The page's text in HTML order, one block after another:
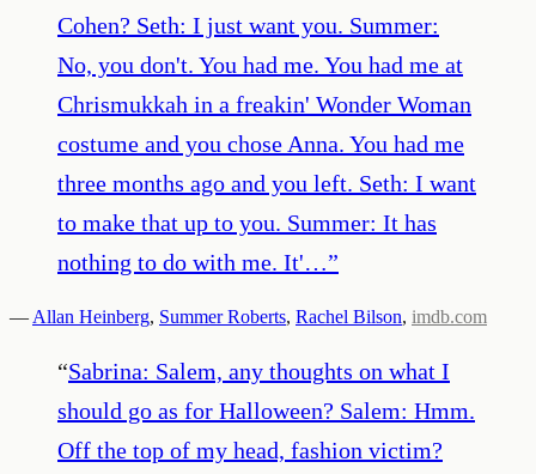
Cohen? Seth: I just want you. Summer:
No, you don't. You had me. You had me at
Chrismukkah in a freakin' Wonder Woman
costume and you chose Anna. You had me
three months ago and you left. Seth: I want
to make that up to you. Summer: It has
nothing to do with me. It'…”
— Allan Heinberg, Summer Roberts, Rachel Bilson, imdb.com
“Sabrina: Salem, any thoughts on what I
should go as for Halloween? Salem: Hmm.
Off the top of my head, fashion victim?